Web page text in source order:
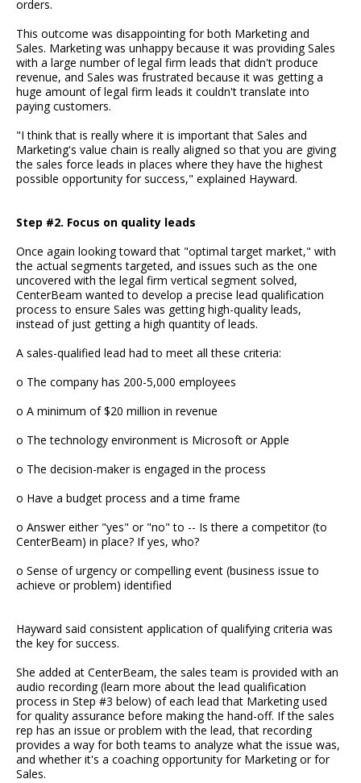
orders.
This outcome was disappointing for both Marketing and
Sales. Marketing was unhappy because it was providing Sales
with a large number of legal firm leads that didn't produce
revenue, and Sales was frustrated because it was getting a
huge amount of legal firm leads it couldn't translate into
paying customers.
"I think that is really where it is important that Sales and
Marketing's value chain is really aligned so that you are giving
the sales force leads in places where they have the highest
possible opportunity for success," explained Hayward.
Step #2. Focus on quality leads
Once again looking toward that "optimal target market," with
the actual segments targeted, and issues such as the one
uncovered with the legal firm vertical segment solved,
CenterBeam wanted to develop a precise lead qualification
process to ensure Sales was getting high-quality leads,
instead of just getting a high quantity of leads.
A sales-qualified lead had to meet all these criteria:
o The company has 200-5,000 employees
o A minimum of $20 million in revenue
o The technology environment is Microsoft or Apple
o The decision-maker is engaged in the process
o Have a budget process and a time frame
o Answer either "yes" or "no" to -- Is there a competitor (to
CenterBeam) in place? If yes, who?
o Sense of urgency or compelling event (business issue to
achieve or problem) identified
Hayward said consistent application of qualifying criteria was
the key for success.
She added at CenterBeam, the sales team is provided with an
audio recording (learn more about the lead qualification
process in Step #3 below) of each lead that Marketing used
for quality assurance before making the hand-off. If the sales
rep has an issue or problem with the lead, that recording
provides a way for both teams to analyze what the issue was,
and whether it's a coaching opportunity for Marketing or for
Sales.